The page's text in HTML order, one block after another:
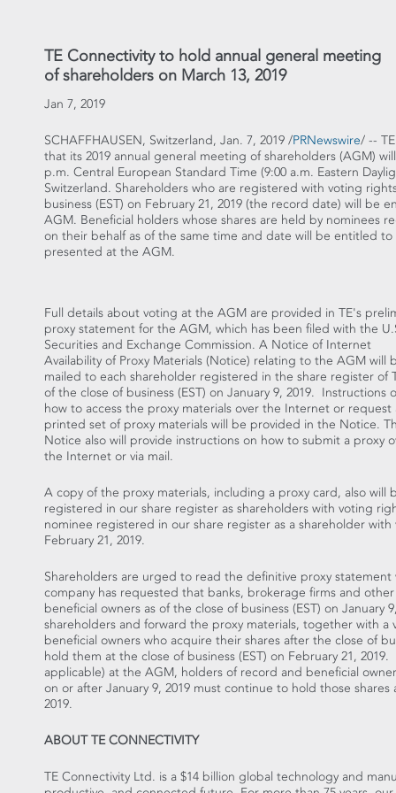
TE Connectivity to hold annual general meeting
of shareholders on March 13, 2019
Jan 7, 2019
SCHAFFHAUSEN, Switzerland, Jan. 7, 2019 /PRNewswire/ --
that its 2019 annual general meeting of shareholders (AGM)
p.m. Central European Standard Time (9:00 a.m. Eastern
Switzerland. Shareholders who are registered with voting
business (EST) on February 21, 2019 (the record date) will be
AGM. Beneficial holders whose shares are held by nominees
on their behalf as of the same time and date will be entitled
presented at the AGM.
Full details about voting at the AGM are provided in TE's
proxy statement for the AGM, which has been filed with the
Securities and Exchange Commission. A Notice of Internet
Availability of Proxy Materials (Notice) relating to the AGM will
mailed to each shareholder registered in the share register of
of the close of business (EST) on January 9, 2019. Instructions
how to access the proxy materials over the Internet or request
printed set of proxy materials will be provided in the Notice.
Notice also will provide instructions on how to submit a proxy
the Internet or via mail.
A copy of the proxy materials, including a proxy card, also will
registered in our share register as shareholders with voting
nominee registered in our share register as a shareholder
February 21, 2019.
Shareholders are urged to read the definitive proxy
company has requested that banks, brokerage firms and
beneficial owners as of the close of business (EST) on January
shareholders and forward the proxy materials, together with
beneficial owners who acquire their shares after the close of
hold them at the close of business (EST) on February 21,
applicable) at the AGM, holders of record and beneficial
on or after January 9, 2019 must continue to hold those shares
2019.
ABOUT TE CONNECTIVITY
TE Connectivity Ltd. is a $14 billion global technology and